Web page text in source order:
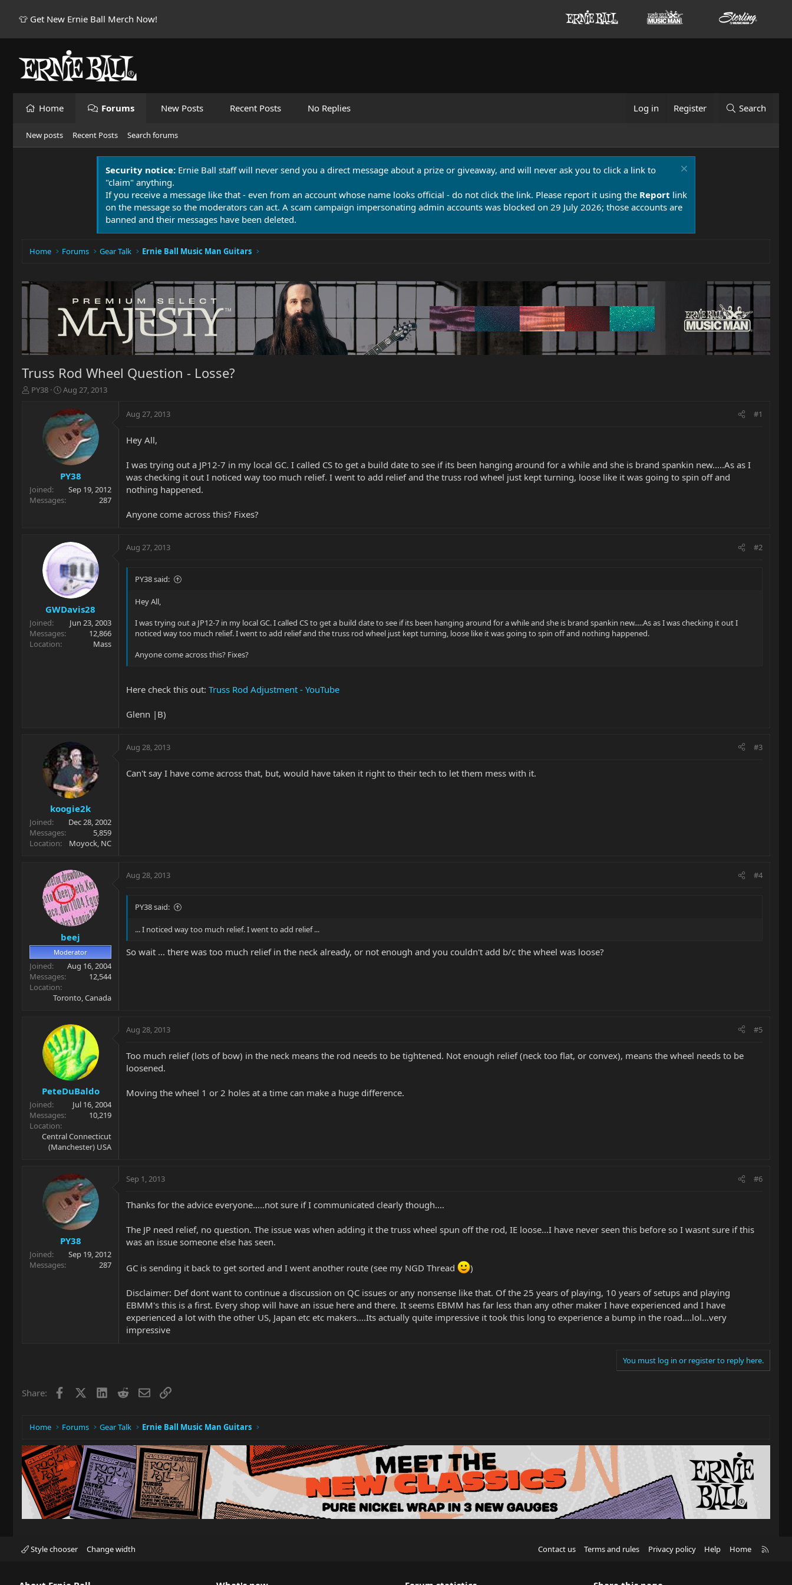
👕 Get New Ernie Ball Merch Now!
Home Forums New Posts Recent Posts No Replies Log in Register Search
New posts Recent Posts Search forums
Security notice: Ernie Ball staff will never send you a direct message about a prize or giveaway, and will never ask you to click a link to
"claim" anything.
If you receive a message like that - even from an account whose name looks official - do not click the link. Please report it using the Report link
on the message so the moderators can act. A scam campaign impersonating admin accounts was blocked on 29 July 2026; those accounts are
banned and their messages have been deleted.
Home Forums Gear Talk Ernie Ball Music Man Guitars
Truss Rod Wheel Question - Losse?
T
r
t
e
PY38
S
a
r
t
d
a
t
e
Aug 27, 2013
PY38
Joined
Sep 19, 2012
Messages
287
Aug 27, 2013 #1
Hey All,
I was trying out a JP12-7 in my local GC. I called CS to get a build date to see if its been hanging around for a while and she is brand spankin new.....As as I
was checking it out I noticed way too much relief. I went to add relief and the truss rod wheel just kept turning, loose like it was going to spin off and
nothing happened.
Anyone come across this? Fixes?
GWDavis28
Joined
Jun 23, 2003
Messages
12,866
Location
Mass
Aug 27, 2013 #2
PY38 said:
Hey All,
I was trying out a JP12-7 in my local GC. I called CS to get a build date to see if its been hanging around for a while and she is brand spankin new.....As as I was checking it out I
noticed way too much relief. I went to add relief and the truss rod wheel just kept turning, loose like it was going to spin off and nothing happened.
Anyone come across this? Fixes?
Here check this out: Truss Rod Adjustment - YouTube
Glenn |B)
koogie2k
Joined
Dec 28, 2002
Messages
5,859
Location
Moyock, NC
Aug 28, 2013 #3
Can't say I have come across that, but, would have taken it right to their tech to let them mess with it.
beej
Moderator
Joined
Aug 16, 2004
Messages
12,544
Location
Toronto, Canada
Aug 28, 2013 #4
PY38 said:
... I noticed way too much relief. I went to add relief ...
So wait ... there was too much relief in the neck already, or not enough and you couldn't add b/c the wheel was loose?
PeteDuBaldo
Joined
Jul 16, 2004
Messages
10,219
Location
Central Connecticut
(Manchester) USA
Aug 28, 2013 #5
Too much relief (lots of bow) in the neck means the rod needs to be tightened. Not enough relief (neck too flat, or convex), means the wheel needs to be
loosened.
Moving the wheel 1 or 2 holes at a time can make a huge difference.
PY38
Joined
Sep 19, 2012
Messages
287
Sep 1, 2013 #6
Thanks for the advice everyone.....not sure if I communicated clearly though....
The JP need relief, no question. The issue was when adding it the truss wheel spun off the rod, IE loose...I have never seen this before so I wasnt sure if this
was an issue someone else has seen.
GC is sending it back to get sorted and I went another route (see my NGD Thread )
Disclaimer: Def dont want to continue a discussion on QC issues or any nonsense like that. Of the 25 years of playing, 10 years of setups and playing
EBMM's this is a first. Every shop will have an issue here and there. It seems EBMM has far less than any other maker I have experienced and I have
experienced a lot with the other US, Japan etc etc makers....Its actually quite impressive it took this long to experience a bump in the road....lol...very
impressive
You must log in or register to reply here.
Share: Facebook LinkedIn
RedditEmailLink
Home Forums Gear Talk Ernie Ball Music Man Guitars
Style chooser Change width Contact us Terms and rules Privacy policy Help Home